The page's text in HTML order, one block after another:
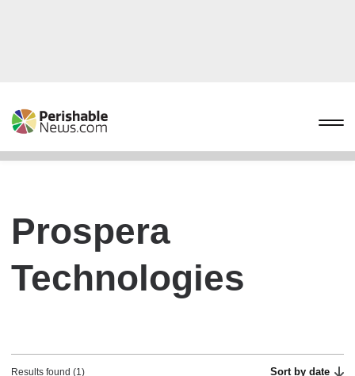
Prospera
Technologies
Results found (1) Sort by date